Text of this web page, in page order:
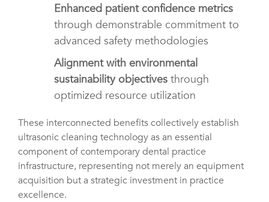
Enhanced patient confidence metrics
through demonstrable commitment to
advanced safety methodologies
Alignment with environmental
sustainability objectives through
optimized resource utilization
These interconnected benefits collectively establish
ultrasonic cleaning technology as an essential
component of contemporary dental practice
infrastructure, representing not merely an equipment
acquisition but a strategic investment in practice
excellence.